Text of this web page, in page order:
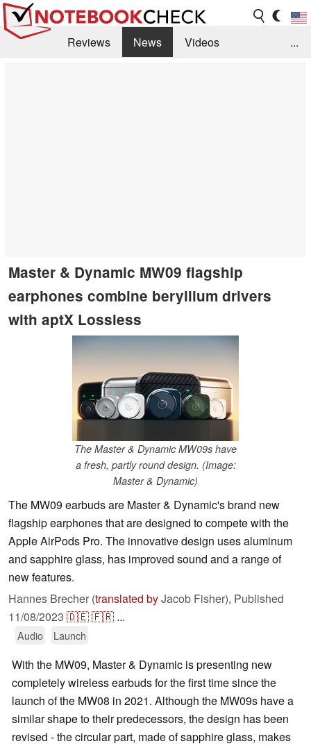
Reviews News
Videos
...
Master & Dynamic MW09 flagship
earphones combine beryllium drivers
with aptX Lossless
The Master & Dynamic MW09s have
a fresh, partly round design. (Image:
Master & Dynamic)
The MW09 earbuds are Master & Dynamic's brand new
flagship earphones that are designed to compete with the
Apple AirPods Pro. The innovative design uses aluminum
and sapphire glass, has improved sound and a range of
new features.
Hannes Brecher (translated byJacob Fisher), Published
11/08/2023 🇩🇪🇫🇷 ...
Audio Launch
With the MW09, Master & Dynamic is presenting new
completely wireless earbuds for the first time since the
launch of the MW08 in 2021. Although the MW09s have a
similar shape to their predecessors, the design has been
revised - the circular part, made of sapphire glass, makes